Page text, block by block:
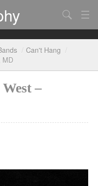
Search
/ Can't Hang /
MD
–